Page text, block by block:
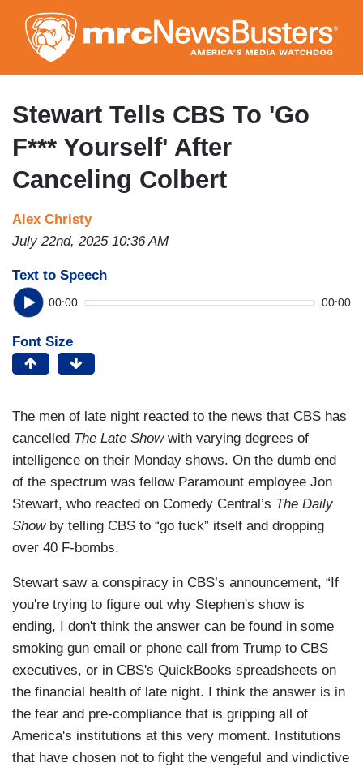
to
main
content
Stewart Tells CBS To 'Go
F*** Yourself' After
Canceling Colbert
Alex Christy
July 22nd, 2025 10:36 AM
Text to Speech
00:00 00:00
Font Size
The men of late night reacted to the news that CBS has
cancelled The Late Show with varying degrees of
intelligence on their Monday shows. On the dumb end
of the spectrum was fellow Paramount employee Jon
Stewart, who reacted on Comedy Central’s The Daily
Show by telling CBS to “go fuck” itself and dropping
over 40 F-bombs.
Stewart saw a conspiracy in CBS’s announcement, “If
you're trying to figure out why Stephen's show is
ending, I don't think the answer can be found in some
smoking gun email or phone call from Trump to CBS
executives, or in CBS's QuickBooks spreadsheets on
the financial health of late night. I think the answer is in
the fear and pre-compliance that is gripping all of
America's institutions at this very moment. Institutions
that have chosen not to fight the vengeful and vindictive